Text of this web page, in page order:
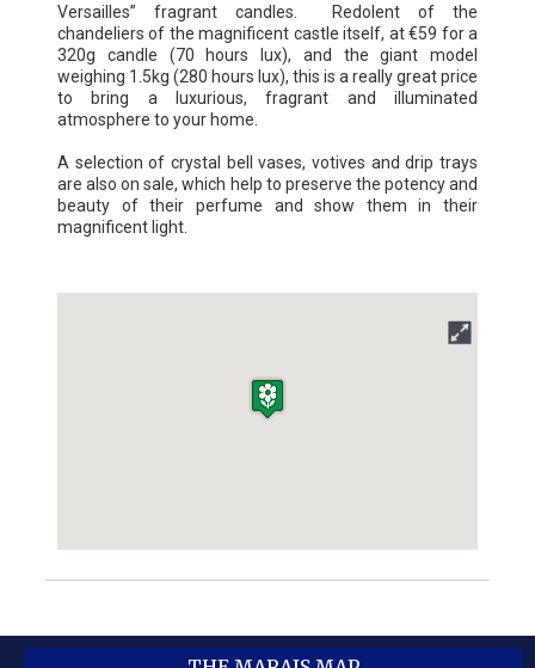
Versailles” fragrant candles. Redolent of the
chandeliers of the magnificent castle itself, at €59 for a
320g candle (70 hours lux), and the giant model
weighing 1.5kg (280 hours lux), this is a really great price
to bring a luxurious, fragrant and illuminated
atmosphere to your home.
A selection of crystal bell vases, votives and drip trays
are also on sale, which help to preserve the potency and
beauty of their perfume and show them in their
magnificent light.